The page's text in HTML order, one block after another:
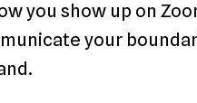
you show up on
your